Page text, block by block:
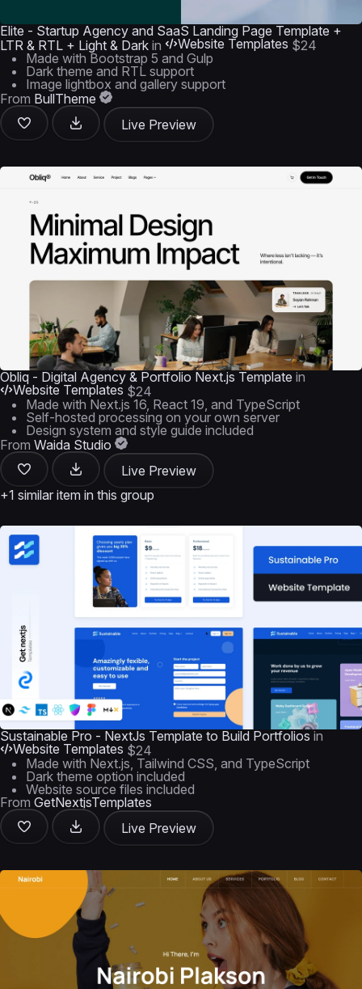
Elite - Startup Agency and SaaS Landing Page Template +
LTR & RTL + Light & Dark in Website Templates $24
Made with Bootstrap 5 and Gulp
Dark theme and RTL support
Image lightbox and gallery support
From BullTheme
Live Preview
Obliq - Digital Agency & Portfolio Next.js Template in
Website Templates $24
Made with Next.js 16, React 19, and TypeScript
Self-hosted processing on your own server
Design system and style guide included
From Waida Studio
Live Preview
+1 similar item in this group
Sustainable Pro - NextJs Template to Build Portfolios in
Website Templates $24
Made with Next.js, Tailwind CSS, and TypeScript
Dark theme option included
Website source files included
From GetNextjsTemplates
Live Preview